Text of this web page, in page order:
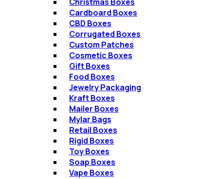
Christmas Boxes​
Cardboard Boxes
CBD Boxes
Corrugated Boxes​
Custom Patches
Cosmetic Boxes
Gift Boxes​
Food Boxes
Jewelry Packaging​
Kraft Boxes​
Mailer Boxes​
Mylar Bags​
Retail Boxes​
Rigid Boxes​
Toy Boxes​
Soap Boxes​
Vape Boxes​